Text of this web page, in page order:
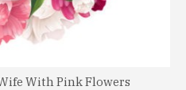
With Pink Flowers